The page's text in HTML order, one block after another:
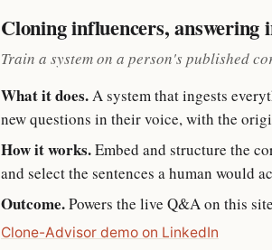
Cloning influencers, answering
Train a system on a person's published
What it does.A system that ingests
new questions in their voice, with the
How it works.Embed and structure the
and select the sentences a human would
Outcome.Powers the live Q&A on this
Clone-Advisor demo on LinkedIn